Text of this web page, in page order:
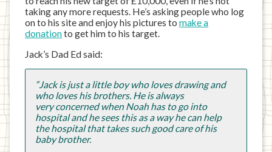
taking any more requests. He’s asking people who log
on to his site and enjoy his pictures tomake a
donationto get him to his target.
Jack’s Dad Ed said:
“Jack is just a little boy who loves drawing and
who loves his brothers. He is always
very concerned when Noah has to go into
hospital and he sees this as a way he can help
the hospital that takes such good care of his
baby brother.